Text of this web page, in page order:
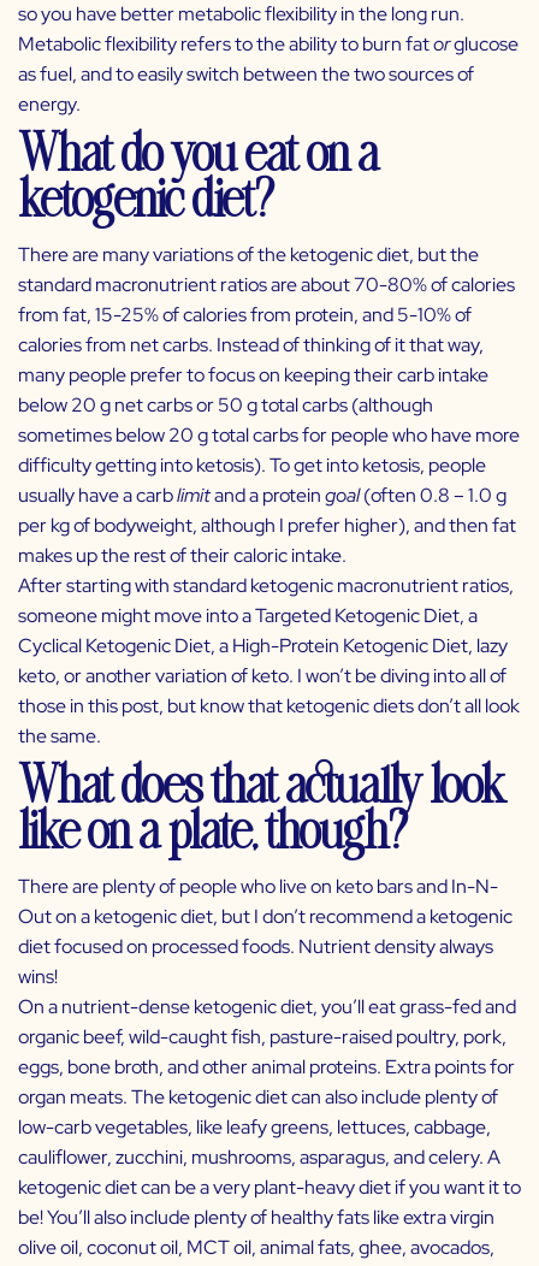
so you have better metabolic flexibility in the long run.
Metabolic flexibility refers to the ability to burn fatorglucose
as fuel, and to easily switch between the two sources of
energy.
What do you eat on a
ketogenic diet?
There are many variations of the ketogenic diet, but the
standard macronutrient ratios are about 70-80% of calories
from fat, 15-25% of calories from protein, and 5-10% of
calories from net carbs. Instead of thinking of it that way,
many people prefer to focus on keeping their carb intake
below 20 g net carbs or 50 g total carbs (although
sometimes below 20 g total carbs for people who have more
difficulty getting into ketosis). To get into ketosis, people
usually have a carblimitand a proteingoal(often 0.8 – 1.0 g
per kg of bodyweight, although I prefer higher), and then fat
makes up the rest of their caloric intake.
After starting with standard ketogenic macronutrient ratios,
someone might move into a Targeted Ketogenic Diet, a
Cyclical Ketogenic Diet, a High-Protein Ketogenic Diet, lazy
keto, or another variation of keto. I won’t be diving into all of
those in this post, but know that ketogenic diets don’t all look
the same.
What does that actually look
like on a plate, though?
There are plenty of people who live on keto bars and In-N-
Out on a ketogenic diet, but I don’t recommend a ketogenic
diet focused on processed foods. Nutrient density always
wins!
On a nutrient-dense ketogenic diet, you’ll eat grass-fed and
organic beef, wild-caught fish, pasture-raised poultry, pork,
eggs, bone broth, and other animal proteins. Extra points for
organ meats. The ketogenic diet can also include plenty of
low-carb vegetables, like leafy greens, lettuces, cabbage,
cauliflower, zucchini, mushrooms, asparagus, and celery. A
ketogenic diet can be a very plant-heavy diet if you want it to
be! You’ll also include plenty of healthy fats like extra virgin
olive oil, coconut oil, MCT oil, animal fats, ghee, avocados,